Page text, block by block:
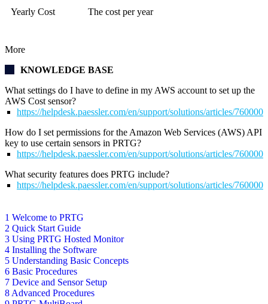
1 Welcome to PRTG
2 Quick Start Guide
3 Using PRTG Hosted Monitor
4 Installing the Software
5 Understanding Basic Concepts
6 Basic Procedures
7 Device and Sensor Setup
8 Advanced Procedures
Yearly Cost The cost per year
More
KNOWLEDGE BASE
What settings do I have to define in my AWS account to set up the
AWS Cost sensor?
https://helpdesk.paessler.com/en/support/solutions/articles/
How do I set permissions for the Amazon Web Services (AWS) API
key to use certain sensors in PRTG?
https://helpdesk.paessler.com/en/support/solutions/articles/
What security features does PRTG include?
https://helpdesk.paessler.com/en/support/solutions/articles/